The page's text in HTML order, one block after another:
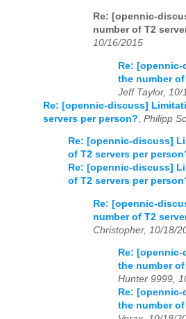
Re: [opennic-
number of T2
10/16/2015
Re:
the number
Jeff Taylor, 10/
Re: [opennic-discuss]
servers per person? Philipp
Re: [opennic-discuss]
of T2 servers per
Re: [opennic-discuss]
of T2 servers per
Re: [opennic-
number of T2
Christopher, 10/18/
Re:
the number
Hunter 9999,
Re:
the number